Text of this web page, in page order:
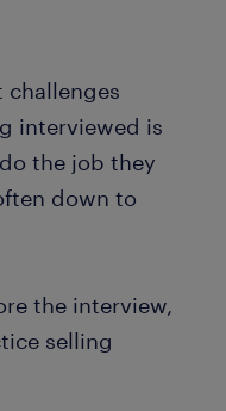
challenges
interviewed is
the job they
down to
the interview,
selling